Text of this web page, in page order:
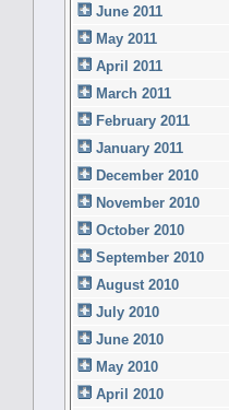
June 2011
May 2011
April 2011
March 2011
February 2011
January 2011
December 2010
November 2010
October 2010
September 2010
August 2010
July 2010
June 2010
May 2010
April 2010